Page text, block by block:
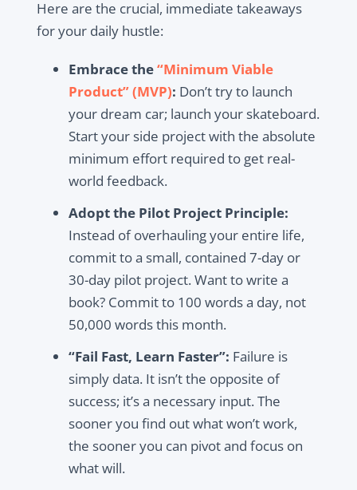
Here are the crucial, immediate takeaways
for your daily hustle:
Embrace the“Minimum Viable
Product” (MVP): Don’t try to launch
your dream car; launch your skateboard.
Start your side project with the absolute
minimum effort required to get real-
world feedback.
Adopt the Pilot Project Principle:
Instead of overhauling your entire life,
commit to a small, contained 7-day or
30-day pilot project. Want to write a
book? Commit to 100 words a day, not
50,000 words this month.
“Fail Fast, Learn Faster”: Failure is
simply data. It isn’t the opposite of
success; it’s a necessary input. The
sooner you find out what won’t work,
the sooner you can pivot and focus on
what will.